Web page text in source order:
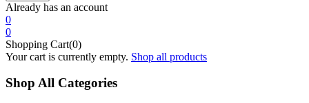
Already has an account
0
0
Shopping Cart(0)
Your cart is currently empty. Shop all products
Shop All Categories